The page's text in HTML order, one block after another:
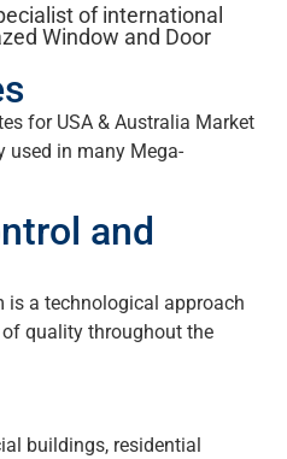
of international
Window and Door
for USA & Australia Market
used in many Mega-
and
is a technological approach
quality throughout the
buildings, residential